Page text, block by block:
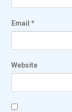
Email *
Website